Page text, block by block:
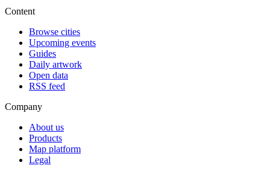
Content
Browse cities
Upcoming events
Guides
Daily artwork
Open data
RSS feed
Company
About us
Products
Map platform
Legal